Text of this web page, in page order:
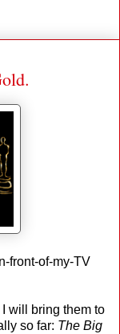
front-of-my-TV
will bring them to
so far: The Big